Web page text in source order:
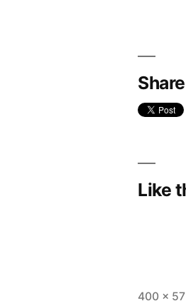
Like
Full
400 × 57